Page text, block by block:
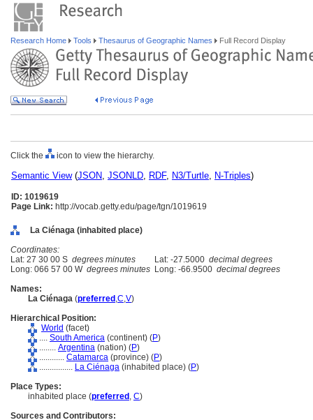
Research Home Tools Thesaurus of Geographic Names Full Record Display
Click the icon to view the hierarchy.
Semantic View(JSON, JSONLD, RDF, N3/Turtle, N-Triples)
ID: 1019619
Page Link: http://vocab.getty.edu/page/tgn/1019619
La Ciénaga (inhabited place)
Coordinates:
Lat: 27 30 00 S degrees minutes Lat: -27.5000 decimal degrees
Long: 066 57 00 W degrees minutes Long: -66.9500 decimal degrees
Names:
La Ciénaga (preferred ,C,V)
Hierarchical Position:
World (facet)
.... South America (continent) (P)
........ Argentina (nation) (P)
............ Catamarca (province) (P)
................ La Ciénaga (inhabited place) (P)
Place Types:
inhabited place (preferred , C)
Sources and Contributors: